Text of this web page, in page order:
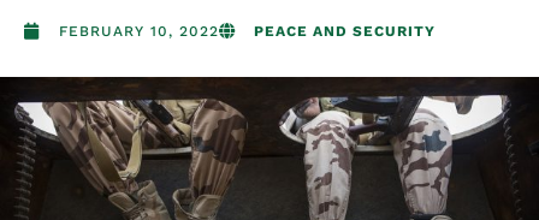
FEBRUARY 10, 2022 PEACE AND SECURITY